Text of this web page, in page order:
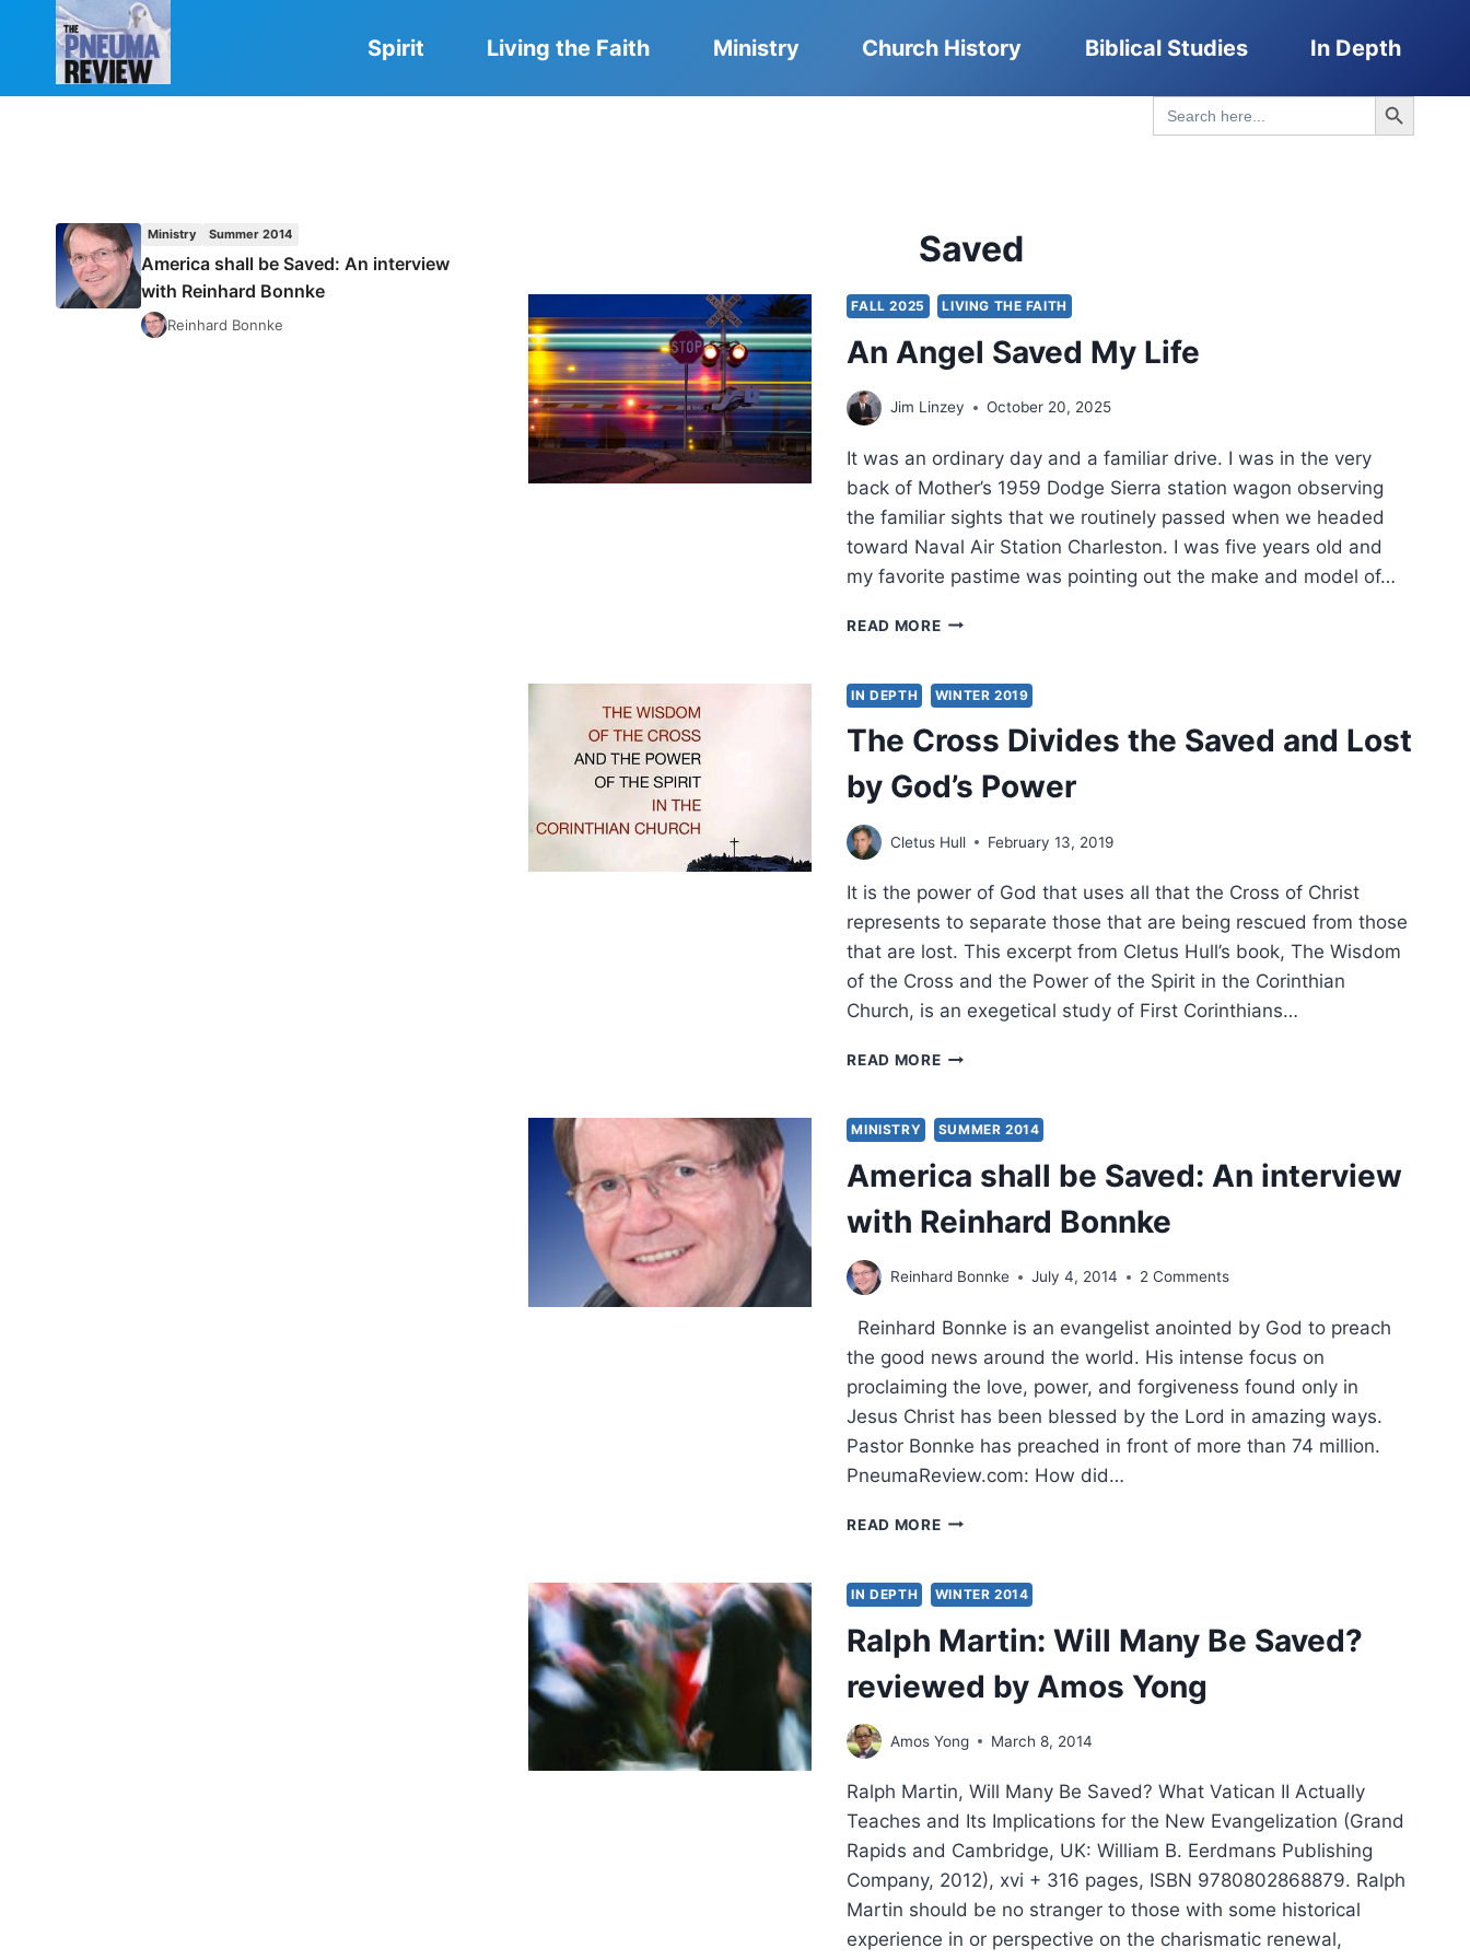
Spirit Living the Faith Ministry Church History Biblical Studies In Depth
Search
for:
Search Button
Saved
FALL 2025 LIVING THE FAITH
An Angel Saved My Life
Jim Linzey October 20, 2025
It was an ordinary day and a familiar drive. I was in the very
back of Mother’s 1959 Dodge Sierra station wagon observing
the familiar sights that we routinely passed when we headed
toward Naval Air Station Charleston. I was five years old and
my favorite pastime was pointing out the make and model of…
READ MOREAN
MY
LIFE
IN DEPTH WINTER 2019
The Cross Divides the Saved and Lost
by God’s Power
Cletus Hull February 13, 2019
It is the power of God that uses all that the Cross of Christ
represents to separate those that are being rescued from those
that are lost. This excerpt from Cletus Hull’s book, The Wisdom
of the Cross and the Power of the Spirit in the Corinthian
Church, is an exegetical study of First Corinthians…
READ MORETHE
THE
SAVED
AND
LOST
BY
GOD’S
MINISTRY SUMMER 2014
America shall be Saved: An interview
with Reinhard Bonnke
Reinhard Bonnke July 4, 2014 2 Comments
Reinhard Bonnke is an evangelist anointed by God to preach
the good news around the world. His intense focus on
proclaiming the love, power, and forgiveness found only in
Jesus Christ has been blessed by the Lord in amazing ways.
Pastor Bonnke has preached in front of more than 74 million.
PneumaReview.com: How did…
READ MOREAMERICA
SAVED:
AN
INTERVIEW
WITH
REINHARD
BONNKE
IN DEPTH WINTER 2014
Ralph Martin: Will Many Be Saved?
reviewed by Amos Yong
Amos Yong March 8, 2014
Ralph Martin, Will Many Be Saved? What Vatican II Actually
Teaches and Its Implications for the New Evangelization (Grand
Rapids and Cambridge, UK: William B. Eerdmans Publishing
Company, 2012), xvi + 316 pages, ISBN 9780802868879. Ralph
Martin should be no stranger to those with some historical
experience in or perspective on the charismatic renewal,
Ministry Summer 2014
America shall be Saved: An interview
with Reinhard Bonnke
Reinhard Bonnke